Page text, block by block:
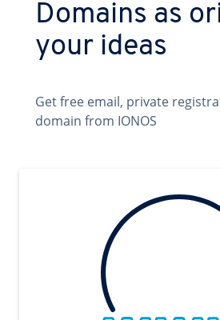
Domains as
your ideas
Get free email, private
domain from IONOS